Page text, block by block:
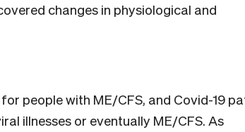
changes in physiological and
people with ME/CFS, and Covid-19
illnesses or eventually ME/CFS. As